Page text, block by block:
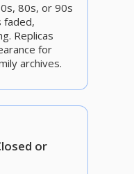
80s, or 90s
faded,
Replicas
for
archives.
or